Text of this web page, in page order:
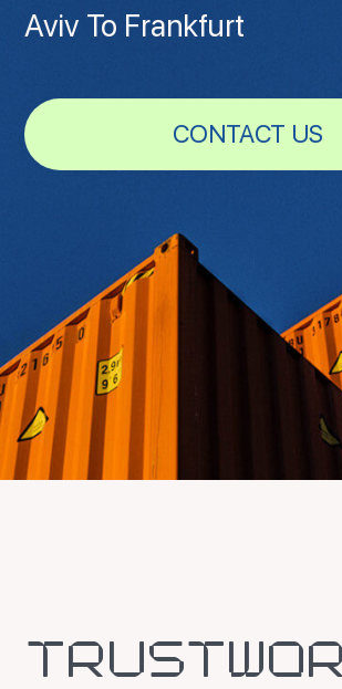
Aviv To Frankfurt
CONTACT US